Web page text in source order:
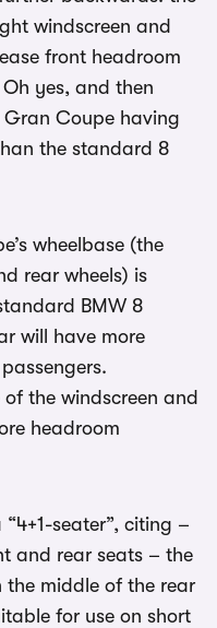
windscreen and
front headroom
yes, and then
Gran Coupe having
the standard 8
wheelbase (the
rear wheels) is
BMW 8
will have more
the windscreen and
headroom
seater”, citing –
and rear seats – the
middle of the rear
for use on short